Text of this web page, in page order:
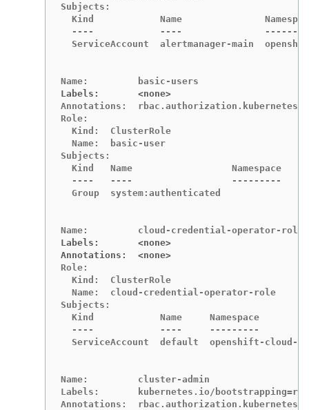
Subjects:
Kind            Name
----            ----
ServiceAccount  alertmanager-main
Labels:       <none>
Annotations:
Role:
  Kind:  ClusterRole
  Name:  basic-user
Subjects:
  Kind   Name                  Namespace
  ----   ----                  ---------
  Group  system:authenticated
Labels:       <none>
Annotations:  <none>
Role:
  Kind:  ClusterRole
  Name:  cloud-credential-operator-role
Subjects:
  Kind            Name     Namespace
  ----            ----     ---------
ServiceAccount  default  openshift-cloud-
Name:         cluster-admin
Labels:       kubernetes.io/
Annotations: